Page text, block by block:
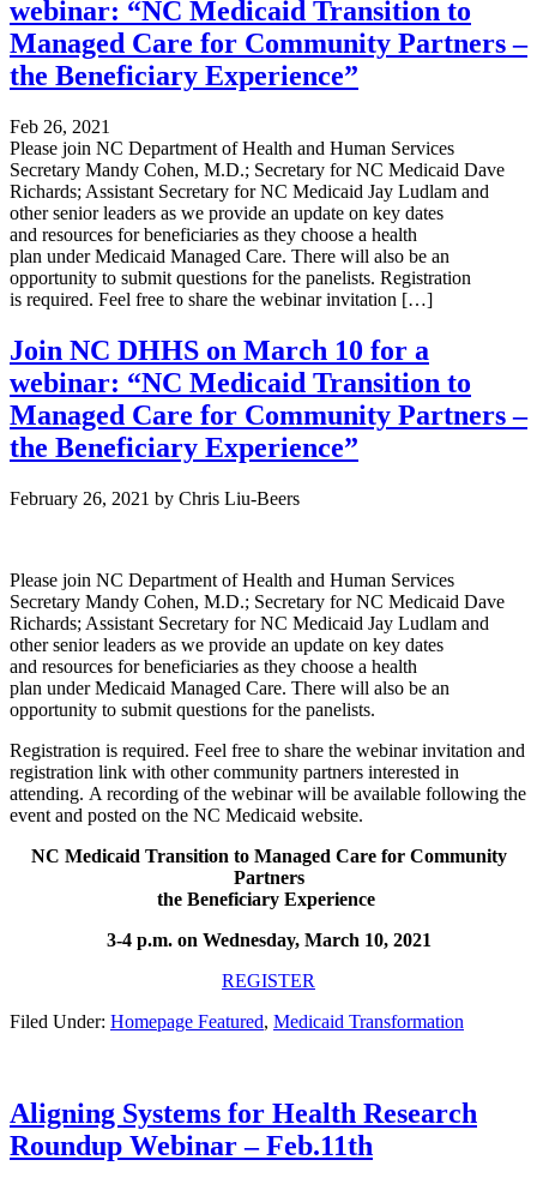
webinar: “NC Medicaid Transition to
Managed Care for Community Partners –
the Beneficiary Experience”
Feb 26, 2021
Please join NC Department of Health and Human Services
Secretary Mandy Cohen, M.D.; Secretary for NC Medicaid Dave
Richards; Assistant Secretary for NC Medicaid Jay Ludlam and
other senior leaders as we provide an update on key dates
and resources for beneficiaries as they choose a health
plan under Medicaid Managed Care. There will also be an
opportunity to submit questions for the panelists. Registration
is required. Feel free to share the webinar invitation […]
Join NC DHHS on March 10 for a
webinar: “NC Medicaid Transition to
Managed Care for Community Partners –
the Beneficiary Experience”
February 26, 2021 by Chris Liu-Beers
Please join NC Department of Health and Human Services
Secretary Mandy Cohen, M.D.; Secretary for NC Medicaid Dave
Richards; Assistant Secretary for NC Medicaid Jay Ludlam and
other senior leaders as we provide an update on key dates
and resources for beneficiaries as they choose a health
plan under Medicaid Managed Care. There will also be an
opportunity to submit questions for the panelists.
Registration is required. Feel free to share the webinar invitation and
registration link with other community partners interested in
attending. A recording of the webinar will be available following the
event and posted on the NC Medicaid website.
NC Medicaid Transition to Managed Care for Community
Partners
the Beneficiary Experience
3-4 p.m. on Wednesday, March 10, 2021
REGISTER
Filed Under: Homepage Featured, Medicaid Transformation
Aligning Systems for Health Research
Roundup Webinar – Feb.11th